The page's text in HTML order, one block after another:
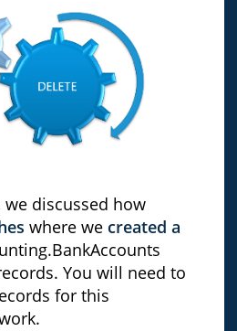
discussed how
where we created a
You will need to
for this